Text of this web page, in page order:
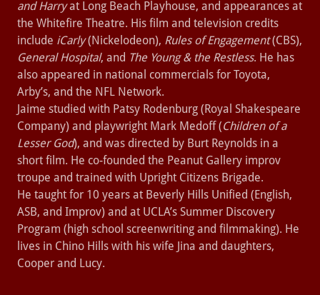
and Harryat Long Beach Playhouse, and appearances at
the Whitefire Theatre. His film and television credits
include iCarly(Nickelodeon), Rules of Engagement(CBS),
General Hospital, and The Young & the Restless. He has
also appeared in national commercials for Toyota,
Arby’s, and the NFL Network.
Jaime studied with Patsy Rodenburg (Royal Shakespeare
Company) and playwright Mark Medoff (Children of a
Lesser God), and was directed by Burt Reynolds in a
short film. He co-founded the Peanut Gallery improv
troupe and trained with Upright Citizens Brigade.
He taught for 10 years at Beverly Hills Unified (English,
ASB, and Improv) and at UCLA’s Summer Discovery
Program (high school screenwriting and filmmaking). He
lives in Chino Hills with his wife Jina and daughters,
Cooper and Lucy.